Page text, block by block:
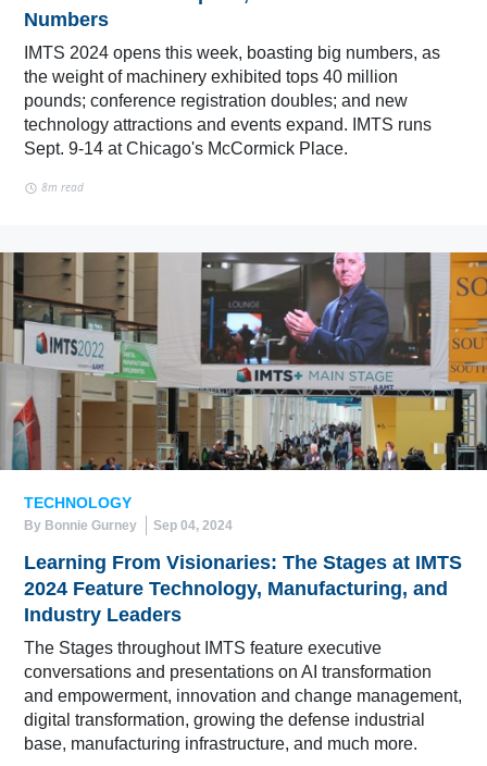
Numbers
IMTS 2024 opens this week, boasting big numbers, as
the weight of machinery exhibited tops 40 million
pounds; conference registration doubles; and new
technology attractions and events expand. IMTS runs
Sept. 9-14 at Chicago's McCormick Place.
8m read
TECHNOLOGY
By Bonnie Gurney Sep 04, 2024
Learning From Visionaries: The Stages at IMTS
2024 Feature Technology, Manufacturing, and
Industry Leaders
The Stages throughout IMTS feature executive
conversations and presentations on AI transformation
and empowerment, innovation and change management,
digital transformation, growing the defense industrial
base, manufacturing infrastructure, and much more.